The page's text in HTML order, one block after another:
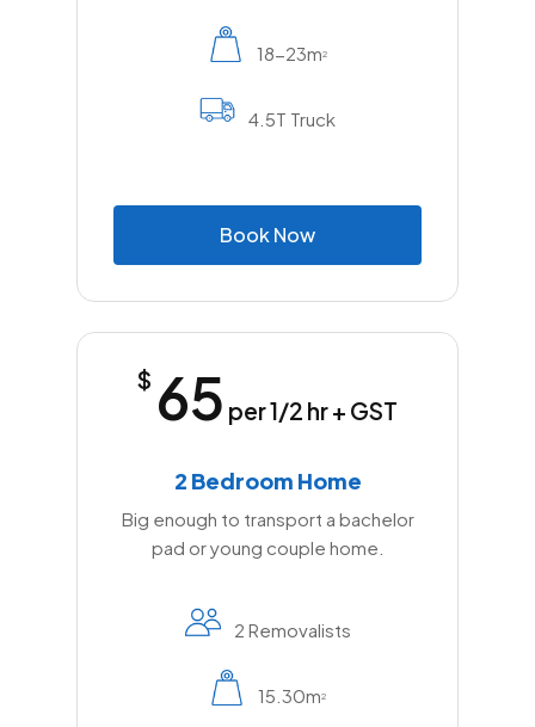
18-23m2
4.5T Truck
BookNow
$ 65 per 1/2 hr + GST
2 Bedroom Home
Big enough to transport a bachelor
pad or young couple home.
2 Removalists
15.30m2